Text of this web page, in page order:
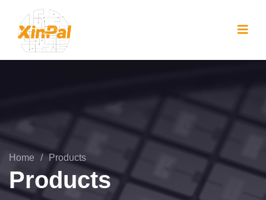
Home / Products
Products